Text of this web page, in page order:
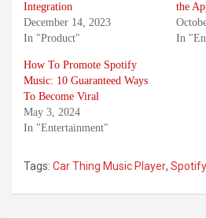
Integration
December 14, 2023
In "Product"
the
In
How To Promote Spotify
Music: 10 Guaranteed Ways
To Become Viral
May 3, 2024
In "Entertainment"
Tags: Car Thing Music Player, Spotify